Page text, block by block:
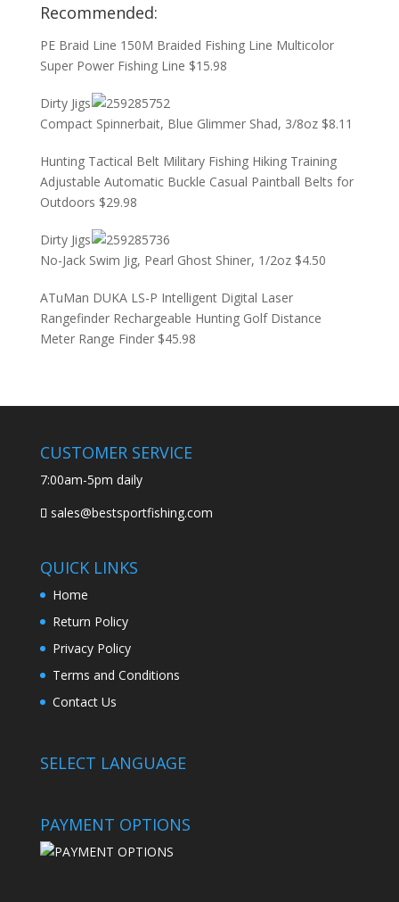
Recommended:
PE Braid Line 150M Braided Fishing Line Multicolor
Super Power Fishing Line $15.98
Dirty Jigs
Compact Spinnerbait, Blue Glimmer Shad, 3/8oz $8.11
Hunting Tactical Belt Military Fishing Hiking Training
Adjustable Automatic Buckle Casual Paintball Belts for
Outdoors $29.98
Dirty Jigs
No-Jack Swim Jig, Pearl Ghost Shiner, 1/2oz $4.50
ATuMan DUKA LS-P Intelligent Digital Laser
Rangefinder Rechargeable Hunting Golf Distance
Meter Range Finder $45.98
CUSTOMER SERVICE
7:00am-5pm daily
sales@bestsportfishing.com
QUICK LINKS
Home
Return Policy
Privacy Policy
Terms and Conditions
Contact Us
SELECT LANGUAGE
PAYMENT OPTIONS